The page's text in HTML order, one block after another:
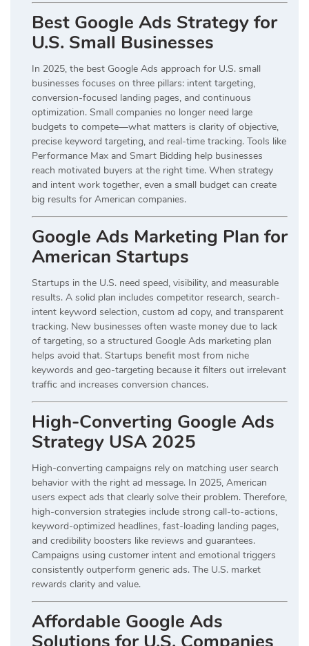
Best Google Ads Strategy for
U.S. Small Businesses
In 2025, the best Google Ads approach for U.S. small
businesses focuses on three pillars: intent targeting,
conversion-focused landing pages, and continuous
optimization. Small companies no longer need large
budgets to compete—what matters is clarity of objective,
precise keyword targeting, and real-time tracking. Tools like
Performance Max and Smart Bidding help businesses
reach motivated buyers at the right time. When strategy
and intent work together, even a small budget can create
big results for American companies.
Google Ads Marketing Plan for
American Startups
Startups in the U.S. need speed, visibility, and measurable
results. A solid plan includes competitor research, search-
intent keyword selection, custom ad copy, and transparent
tracking. New businesses often waste money due to lack
of targeting, so a structured Google Ads marketing plan
helps avoid that. Startups benefit most from niche
keywords and geo-targeting because it filters out irrelevant
traffic and increases conversion chances.
High-Converting Google Ads
Strategy USA 2025
High-converting campaigns rely on matching user search
behavior with the right ad message. In 2025, American
users expect ads that clearly solve their problem. Therefore,
high-conversion strategies include strong call-to-actions,
keyword-optimized headlines, fast-loading landing pages,
and credibility boosters like reviews and guarantees.
Campaigns using customer intent and emotional triggers
consistently outperform generic ads. The U.S. market
rewards clarity and value.
Affordable Google Ads